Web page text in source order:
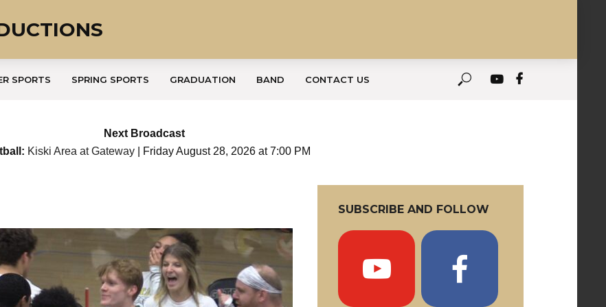
SPORTS SPRING SPORTS GRADUATION BAND CONTACT US
Next Broadcast
Kiski Area at Gateway| Friday August 28, 2026 at 7:00 PM
SUBSCRIBE AND FOLLOW